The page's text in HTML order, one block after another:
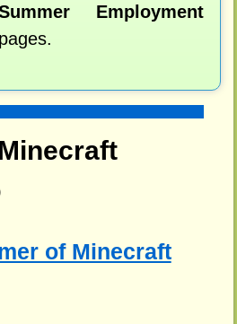
Employment
of Minecraft